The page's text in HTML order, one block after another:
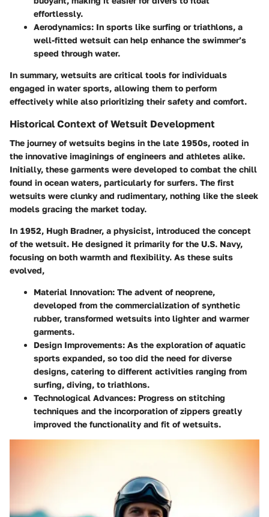
effortlessly.
Aerodynamics: In sports like surfing or triathlons, a
well-fitted wetsuit can help enhance the swimmer’s
speed through water.
In summary, wetsuits are critical tools for individuals
engaged in water sports, allowing them to perform
effectively while also prioritizing their safety and comfort.
Historical Context of Wetsuit Development
The journey of wetsuits begins in the late 1950s, rooted in
the innovative imaginings of engineers and athletes alike.
Initially, these garments were developed to combat the chill
found in ocean waters, particularly for surfers. The first
wetsuits were clunky and rudimentary, nothing like the sleek
models gracing the market today.
In 1952, Hugh Bradner, a physicist, introduced the concept
of the wetsuit. He designed it primarily for the U.S. Navy,
focusing on both warmth and flexibility. As these suits
evolved,
Material Innovation: The advent of neoprene,
developed from the commercialization of synthetic
rubber, transformed wetsuits into lighter and warmer
garments.
Design Improvements: As the exploration of aquatic
sports expanded, so too did the need for diverse
designs, catering to different activities ranging from
surfing, diving, to triathlons.
Technological Advances: Progress on stitching
techniques and the incorporation of zippers greatly
improved the functionality and fit of wetsuits.